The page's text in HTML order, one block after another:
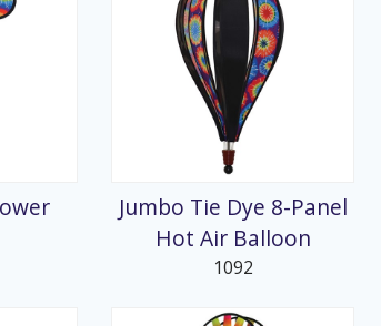
Jumbo Tie Dye 8-Panel
Hot Air Balloon
1092